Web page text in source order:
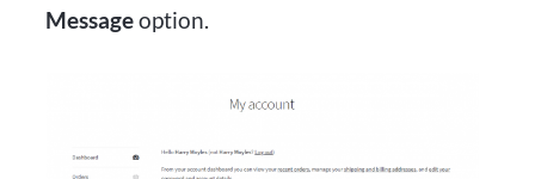
Messageoption.